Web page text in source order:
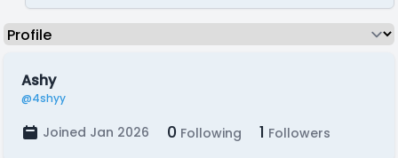
Ashy
@4shyy
Joined Jan 2026 0 Following 1 Followers